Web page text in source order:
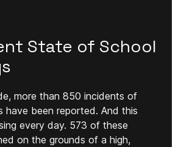
State of School
more than 850 incidents of
have been reported. And this
every day. 573 of these
on the grounds of a high,